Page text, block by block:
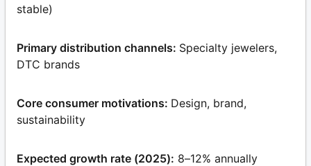
stable)
Primary distribution channels: Specialty jewelers,
DTC brands
Core consumer motivations: Design, brand,
sustainability
Expected growth rate (2025): 8–12% annually